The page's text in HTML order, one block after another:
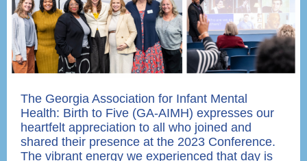
The Georgia Association for Infant Mental
Health: Birth to Five (GA-AIMH) expresses our
heartfelt appreciation to all who joined and
shared their presence at the 2023 Conference.
The vibrant energy we experienced that day is